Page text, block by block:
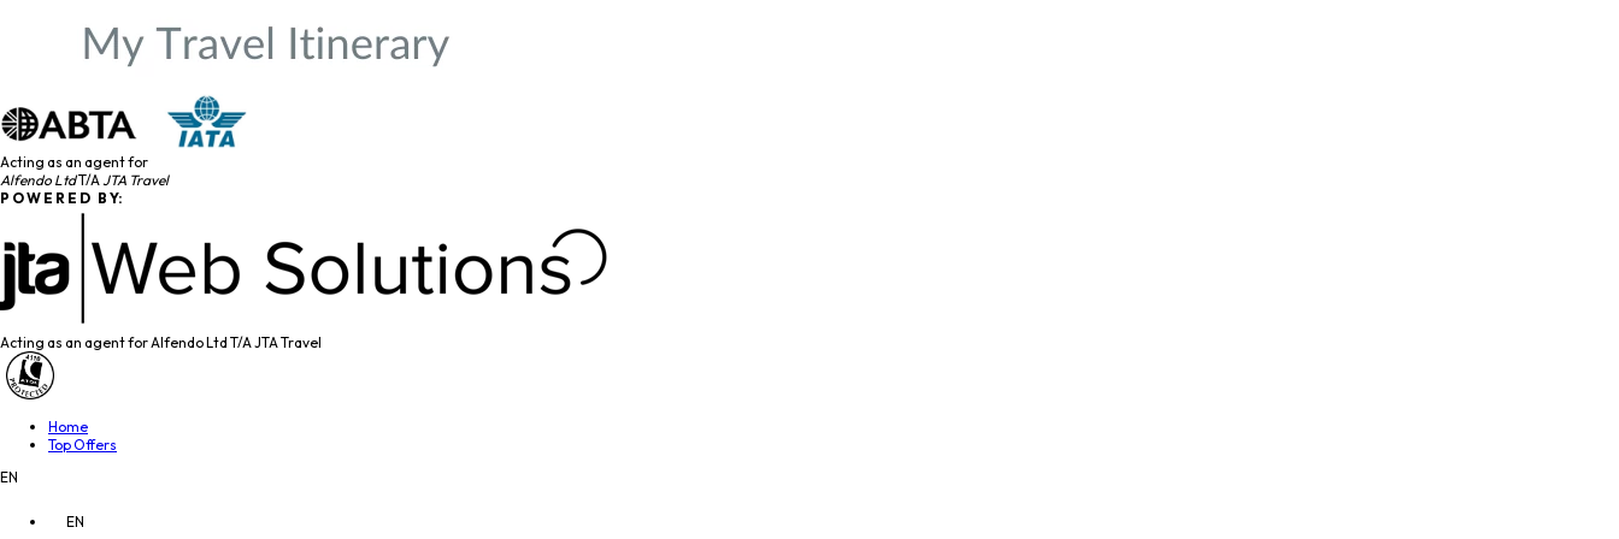
Acting as an agent for
Alfendo LtdT/AJTA Travel
P O W E R E D B Y:
Acting as an agent for Alfendo Ltd T/A JTA Travel
Home
Top Offers
EN
EN